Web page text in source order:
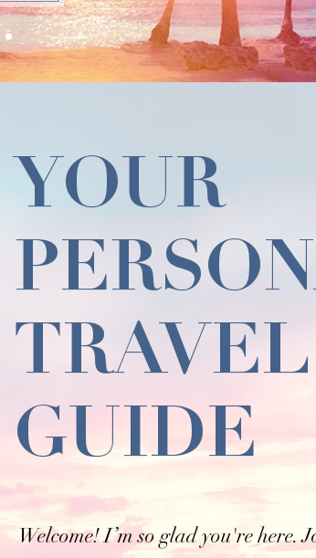
YOUR
TRAVEL
GUIDE
Welcome! I’m so glad you're here.